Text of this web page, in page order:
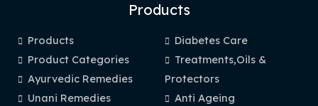
Products
Products
Product Categories
Ayurvedic Remedies
Unani Remedies
Diabetes Care
Treatments,Oils &
Protectors
Anti Ageing